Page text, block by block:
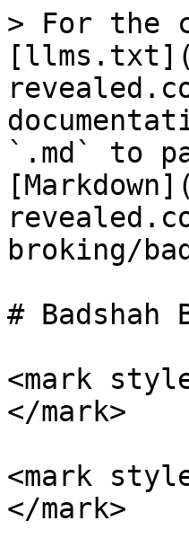
> For the
`.md` to
broking/
# Badshah
<mark
</mark>
<mark
</mark>